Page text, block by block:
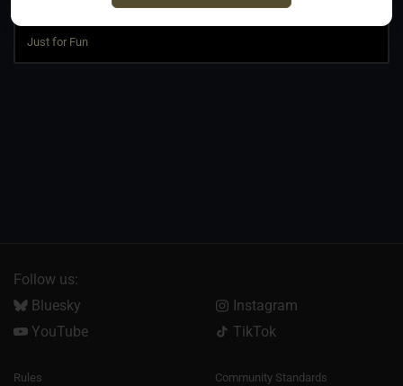
Follow us:
Bluesky
Instagram
YouTube
TikTok
Rules Community Standards